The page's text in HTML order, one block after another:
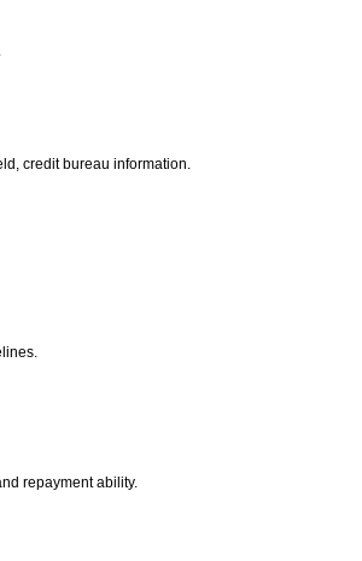
credit bureau information.
repayment ability.